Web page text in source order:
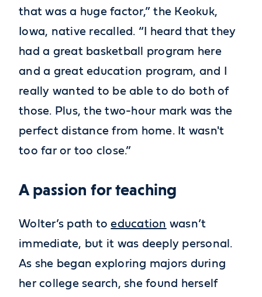
that was a huge factor,” the Keokuk,
Iowa, native recalled. “I heard that they
had a great basketball program here
and a great education program, and I
really wanted to be able to do both of
those. Plus, the two-hour mark was the
perfect distance from home. It wasn't
too far or too close.”
A passion for teaching
Wolter’s path toeducation wasn’t
immediate, but it was deeply personal.
As she began exploring majors during
her college search, she found herself